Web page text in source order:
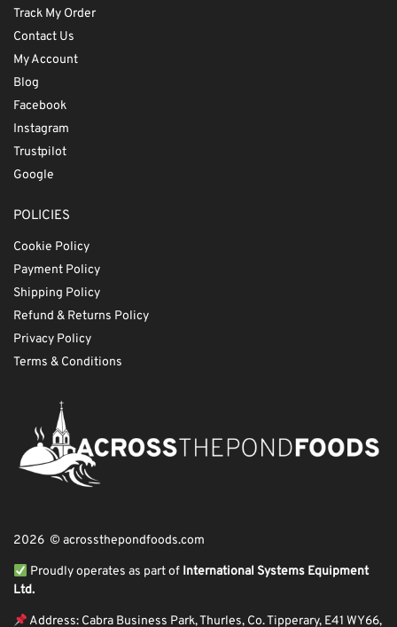
Track My Order
Contact Us
My Account
Blog
Facebook
Instagram
Trustpilot
Google
POLICIES
Cookie Policy
Payment Policy
Shipping Policy
Refund & Returns Policy
Privacy Policy
Terms & Conditions
2026 © acrossthepondfoods.com
Proudly operates as part of International Systems Equipment
Ltd.
Address: Cabra Business Park, Thurles, Co. Tipperary, E41 WY66,